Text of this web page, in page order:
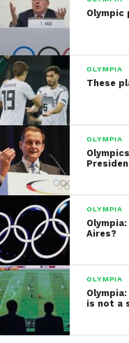
Olympic
OLYMPIA
These
OLYMPIA
OLYMPIA
Aires?
OLYMPIA
is not a